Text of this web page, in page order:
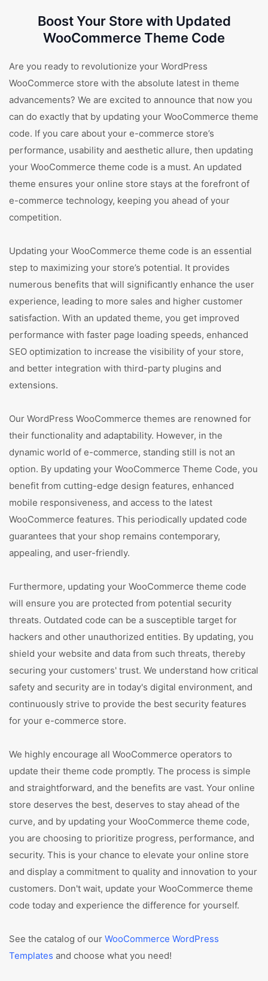
Boost Your Store with Updated
WooCommerce Theme Code
Are you ready to revolutionize your WordPress
WooCommerce store with the absolute latest in theme
advancements? We are excited to announce that now you
can do exactly that by updating your WooCommerce theme
code. If you care about your e-commerce store’s
performance, usability and aesthetic allure, then updating
your WooCommerce theme code is a must. An updated
theme ensures your online store stays at the forefront of
e-commerce technology, keeping you ahead of your
competition.
Updating your WooCommerce theme code is an essential
step to maximizing your store’s potential. It provides
numerous benefits that will significantly enhance the user
experience, leading to more sales and higher customer
satisfaction. With an updated theme, you get improved
performance with faster page loading speeds, enhanced
SEO optimization to increase the visibility of your store,
and better integration with third-party plugins and
extensions.
Our WordPress WooCommerce themes are renowned for
their functionality and adaptability. However, in the
dynamic world of e-commerce, standing still is not an
option. By updating your WooCommerce Theme Code, you
benefit from cutting-edge design features, enhanced
mobile responsiveness, and access to the latest
WooCommerce features. This periodically updated code
guarantees that your shop remains contemporary,
appealing, and user-friendly.
Furthermore, updating your WooCommerce theme code
will ensure you are protected from potential security
threats. Outdated code can be a susceptible target for
hackers and other unauthorized entities. By updating, you
shield your website and data from such threats, thereby
securing your customers' trust. We understand how critical
safety and security are in today's digital environment, and
continuously strive to provide the best security features
for your e-commerce store.
We highly encourage all WooCommerce operators to
update their theme code promptly. The process is simple
and straightforward, and the benefits are vast. Your online
store deserves the best, deserves to stay ahead of the
curve, and by updating your WooCommerce theme code,
you are choosing to prioritize progress, performance, and
security. This is your chance to elevate your online store
and display a commitment to quality and innovation to your
customers. Don't wait, update your WooCommerce theme
code today and experience the difference for yourself.
See the catalog of our WooCommerce WordPress
Templates and choose what you need!